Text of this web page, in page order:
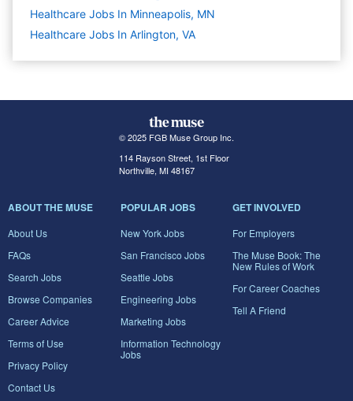
Healthcare Jobs In Minneapolis, MN
Healthcare Jobs In Arlington, VA
© 2025 FGB Muse Group Inc.
114 Rayson Street, 1st Floor
Northville, MI 48167
ABOUT THE MUSE
About Us
FAQs
Search Jobs
Browse Companies
Career Advice
Terms of Use
Privacy Policy
Contact Us
POPULAR JOBS
New York Jobs
San Francisco Jobs
Seattle Jobs
Engineering Jobs
Marketing Jobs
Information Technology
Jobs
GET INVOLVED
For Employers
The Muse Book: The
New Rules of Work
For Career Coaches
Tell A Friend